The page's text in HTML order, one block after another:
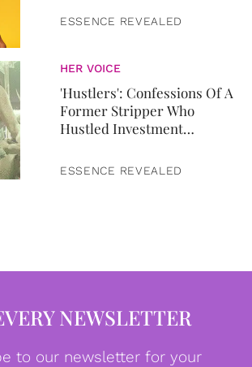
ESSENCE REVEALED
HER VOICE
'Hustlers': Confessions Of A
Former Stripper Who
Hustled Investment
ESSENCE REVEALED
NEWSLETTER
to our newsletter for your